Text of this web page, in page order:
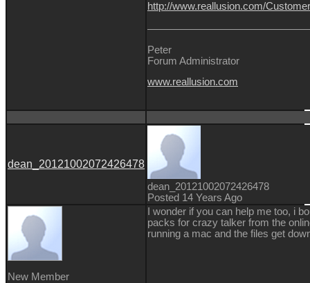
http://www.reallusion.com/
Peter
Forum Administrator
www.reallusion.com
dean_20121002072426478
dean_20121002072426478
Posted 14 Years Ago
New Member
I wonder if you can help me too, i
packs for crazy talker from the
running a mac and the files get